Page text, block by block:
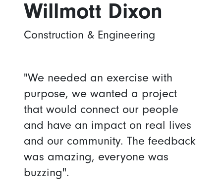
Willmott Dixon
Construction & Engineering
"We needed an exercise with
purpose, we wanted a project
that would connect our people
and have an impact on real lives
and our community. The feedback
was amazing, everyone was
buzzing".